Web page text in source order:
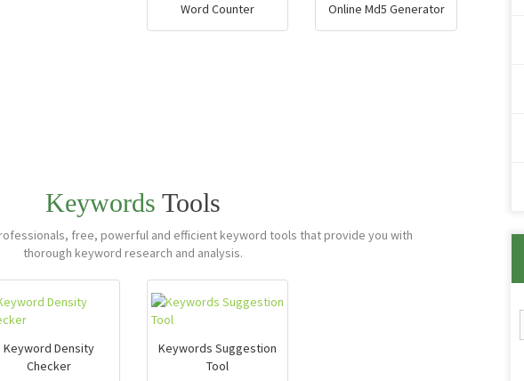
Word Counter Online Md5 Generator
Keywords Tools
free, powerful and efficient keyword tools that provide you with
thorough keyword research and analysis.
Keyword Density
Checker
Keywords Suggestion
Tool